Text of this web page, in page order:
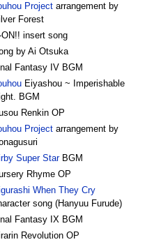
Projectarrangement by
Forest
ON!! insert song
by Ai Otsuka
Fantasy IV BGM
Eiyashou ~ Imperishable
BGM
Renkin OP
Projectarrangement by
Super StarBGM
Rhyme OP
When They Cry
song (Hanyuu Furude)
Fantasy IX BGM
Revolution OP